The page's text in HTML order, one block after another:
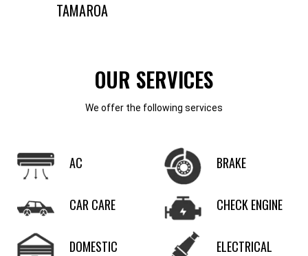
TAMAROA
OUR SERVICES
We offer the following services
AC BRAKE
CAR CARE CHECK ENGINE
DOMESTIC ELECTRICAL